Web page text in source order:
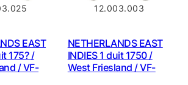
EAST
175? /
/ VF-
12.003.003
NETHERLANDS EAST
INDIES 1 duit 1750 /
West Friesland / VF-